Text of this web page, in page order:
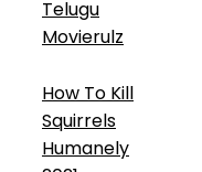
Telugu
Movierulz
How To Kill
Squirrels
Humanely